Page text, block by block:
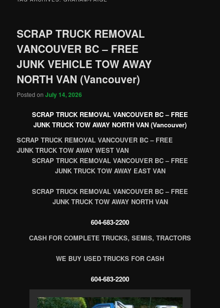
SCRAP TRUCK REMOVAL
VANCOUVER BC – FREE
JUNK VEHICLE TOW AWAY
NORTH VAN (Vancouver)
Posted onJuly 14, 2026
SCRAP TRUCK REMOVAL VANCOUVER BC – FREE
JUNK TRUCK TOW AWAY NORTH VAN (Vancouver)
SCRAP TRUCK REMOVAL VANCOUVER BC – FREE
JUNK TRUCK TOW AWAY WEST VAN
SCRAP TRUCK REMOVAL VANCOUVER BC – FREE
JUNK TRUCK TOW AWAY EAST VAN
SCRAP TRUCK REMOVAL VANCOUVER BC – FREE
JUNK TRUCK TOW AWAY NORTH VAN
604-683-2200
CASH FOR COMPLETE TRUCKS, SEMIS, TRACTORS
WE BUY USED TRUCKS FOR CASH
604-683-2200